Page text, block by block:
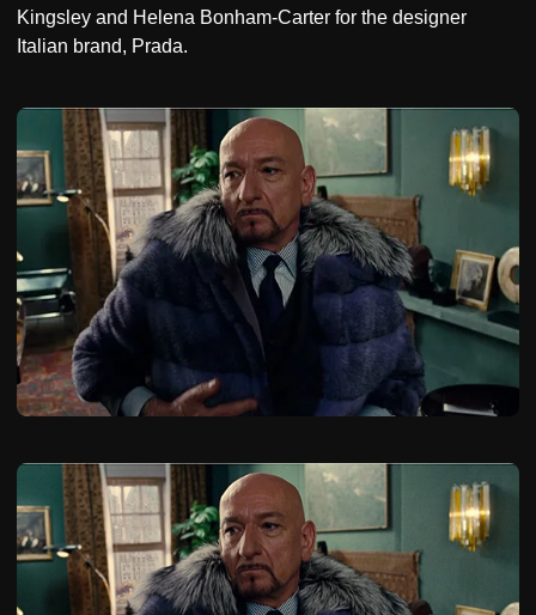
Kingsley and Helena Bonham-Carter for the designer
Italian brand, Prada.